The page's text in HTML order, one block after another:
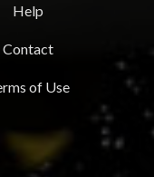
Help
Contact
of Use